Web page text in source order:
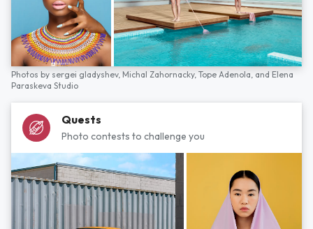
Photos by sergei gladyshev, Michal Zahornacky, Tope Adenola, and Elena
Paraskeva Studio
Quests
Photo contests to challenge you